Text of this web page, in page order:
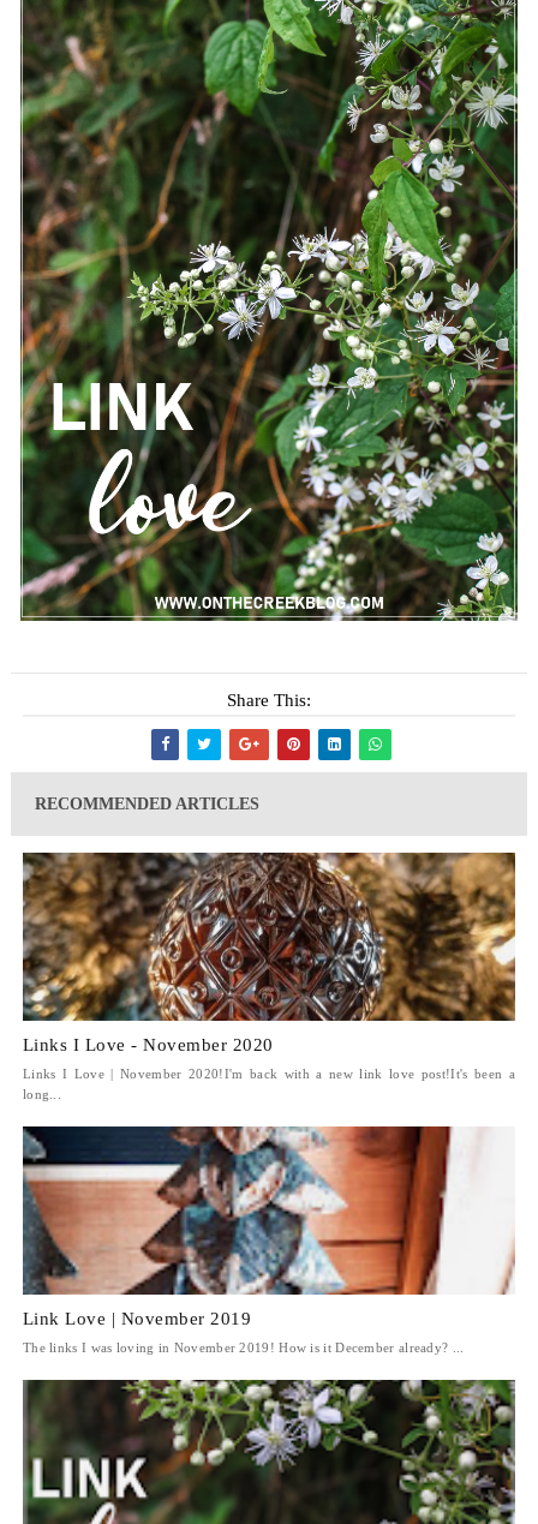
Share This:
RECOMMENDED ARTICLES
Links I Love - November 2020
Links I Love | November 2020!I'm back with a new link love post!It's been a
long...
Link Love | November 2019
The links I was loving in November 2019! How is it December already? ...